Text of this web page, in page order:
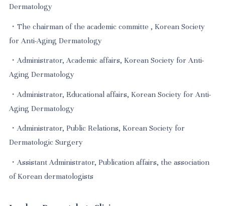
Dermatology
・The chairman of the academic committe , Korean Society
for Anti-Aging Dermatology
・Administrator, Academic affairs, Korean Society for Anti-
Aging Dermatology
・Administrator, Educational affairs, Korean Society for Anti-
Aging Dermatology
・Administrator, Public Relations, Korean Society for
Dermatologic Surgery
・Assistant Administrator, Publication affairs, the association
of Korean dermatologists